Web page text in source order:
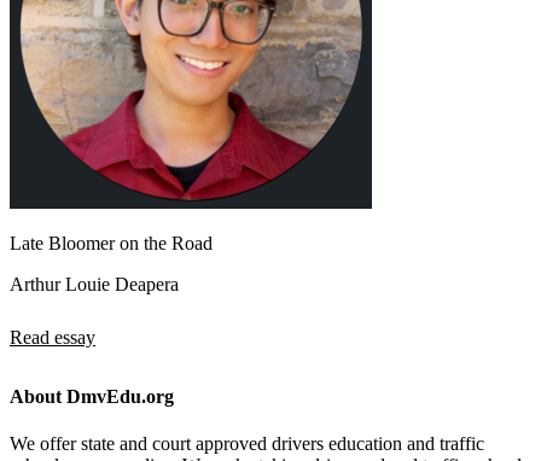
Late Bloomer on the Road
Arthur Louie Deapera
Read essay
About DmvEdu.org
We offer state and court approved drivers education and traffic